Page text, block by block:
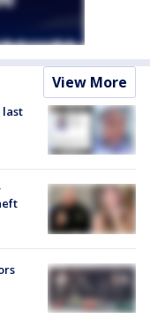
View More
last